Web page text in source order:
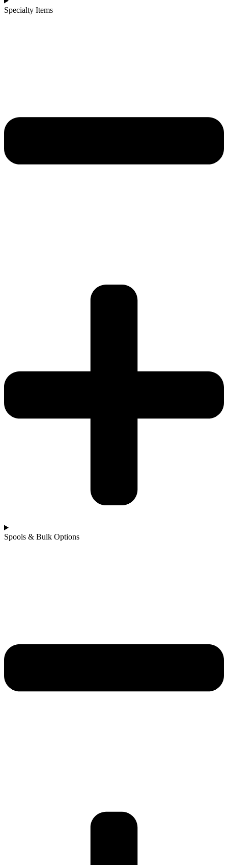
Specialty Items
Spools & Bulk Options